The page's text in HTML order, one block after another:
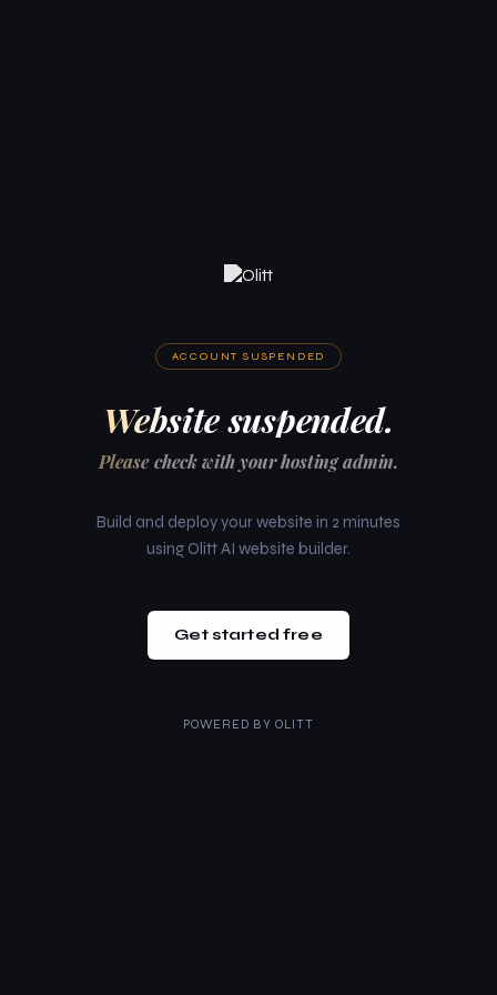
ACCOUNT SUSPENDED
Website suspended.
Please check with your hosting admin.
Build and deploy your website in 2 minutes
using Olitt AI website builder.
Get started free
POWERED BY OLITT